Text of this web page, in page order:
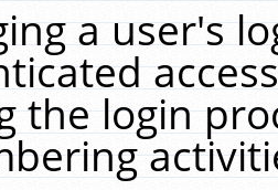
a user's
the login